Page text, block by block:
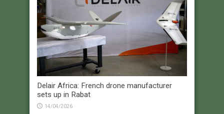
Delair Africa: French drone manufacturer
sets up in Rabat
14/04/2026